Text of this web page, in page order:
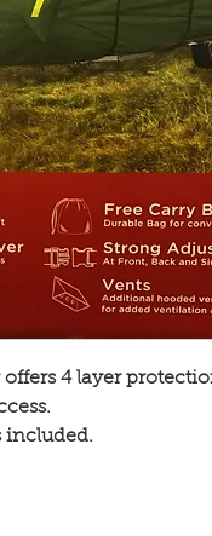
4 layer
included.